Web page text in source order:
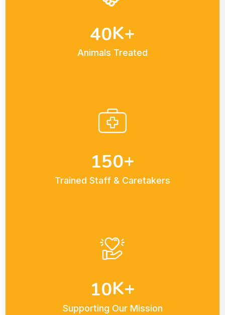
40K+
Animals Treated
150+
Trained Staff & Caretakers
10K+
Supporting Our Mission